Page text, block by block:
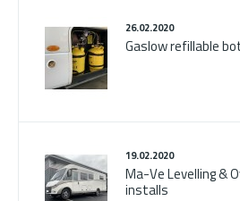
26.02.2020
Gaslow refillable
19.02.2020
Ma-Ve Levelling &
installs